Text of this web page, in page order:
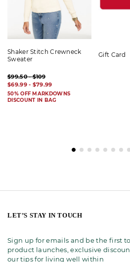
Shaker Stitch Crewneck
Sweater
$99.50 - $109
$69.99 - $79.99
50% OFF MARKDOWNS
DISCOUNT IN BAG
Gift Card
LET’S STAY IN TOUCH
Sign up for emails and be the first
product launches, exclusive
our tips for living well within